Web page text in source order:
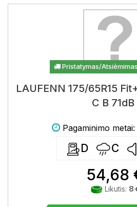
Pristatymas/
LAUFENN 175/65R15
C B 71dB
Pagaminimo metai:
D C
54,68
Likutis: